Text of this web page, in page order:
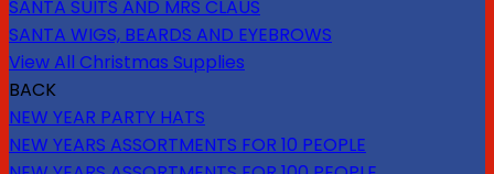
SANTA SUITS AND MRS CLAUS
SANTA WIGS, BEARDS AND EYEBROWS
View All Christmas Supplies
BACK
NEW YEAR PARTY HATS
NEW YEARS ASSORTMENTS FOR 10 PEOPLE